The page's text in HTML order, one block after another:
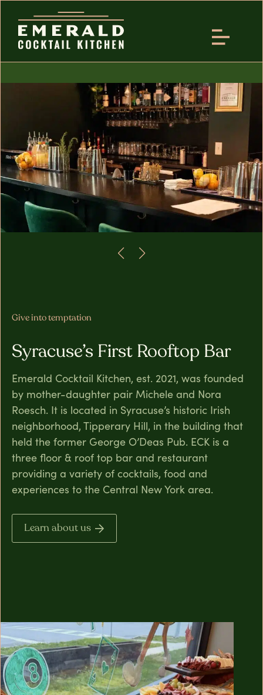
Give into temptation
Syracuse’s First Rooftop Bar
Emerald Cocktail Kitchen, est. 2021, was founded
by mother-daughter pair Michele and Nora
Roesch. It is located in Syracuse’s historic Irish
neighborhood, Tipperary Hill, in the building that
held the former George O’Deas Pub. ECK is a
three floor & roof top bar and restaurant
providing a variety of cocktails, food and
experiences to the Central New York area.
Learn about us